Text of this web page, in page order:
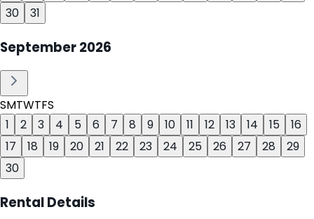
30
31
September2026
SMTWTFS
1
2 3 4 5 6 7 8 9 10 11 12 13 14 15
16
17
18 19 20 21 22 23 24 25 26 27 28
29
30
Rental Details